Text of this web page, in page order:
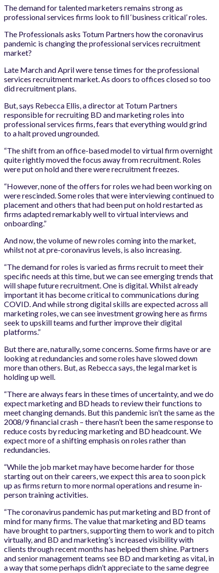
The demand for talented marketers remains strong as
professional services firms look to fill ‘business critical’ roles.
The Professionals asks Totum Partners how the coronavirus
pandemic is changing the professional services recruitment
market?
Late March and April were tense times for the professional
services recruitment market. As doors to offices closed so too
did recruitment plans.
But, says Rebecca Ellis, a director at Totum Partners
responsible for recruiting BD and marketing roles into
professional services firms, fears that everything would grind
to a halt proved ungrounded.
“The shift from an office-based model to virtual firm overnight
quite rightly moved the focus away from recruitment. Roles
were put on hold and there were recruitment freezes.
“However, none of the offers for roles we had been working on
were rescinded. Some roles that were interviewing continued to
placement and others that had been put on hold restarted as
firms adapted remarkably well to virtual interviews and
onboarding.”
And now, the volume of new roles coming into the market,
whilst not at pre-coronavirus levels, is also increasing.
“The demand for roles is varied as firms recruit to meet their
specific needs at this time, but we can see emerging trends that
will shape future recruitment. One is digital. Whilst already
important it has become critical to communications during
COVID. And while strong digital skills are expected across all
marketing roles, we can see investment growing here as firms
seek to upskill teams and further improve their digital
platforms.”
But there are, naturally, some concerns. Some firms have or are
looking at redundancies and some roles have slowed down
more than others. But, as Rebecca says, the legal market is
holding up well.
“There are always fears in these times of uncertainty, and we do
expect marketing and BD heads to review their functions to
meet changing demands. But this pandemic isn’t the same as the
2008/9 financial crash – there hasn’t been the same response to
reduce costs by reducing marketing and BD headcount. We
expect more of a shifting emphasis on roles rather than
redundancies.
“While the job market may have become harder for those
starting out on their careers, we expect this area to soon pick
up as firms return to more normal operations and resume in-
person training activities.
“The coronavirus pandemic has put marketing and BD front of
mind for many firms. The value that marketing and BD teams
have brought to partners, supporting them to work and to pitch
virtually, and BD and marketing’s increased visibility with
clients through recent months has helped them shine. Partners
and senior management teams see BD and marketing as vital, in
a way that some perhaps didn’t appreciate to the same degree